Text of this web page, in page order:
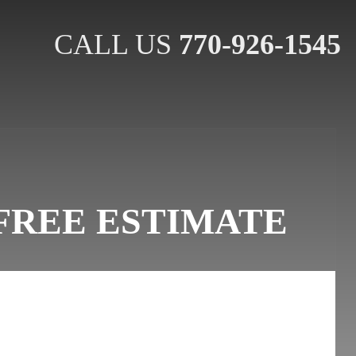
CALL US 770-926-1545
ESTIMATE